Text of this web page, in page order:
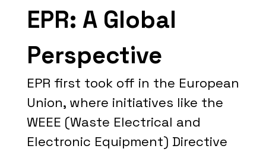
EPR: A Global
Perspective
EPR first took off in the European
Union, where initiatives like the
WEEE (Waste Electrical and
Electronic Equipment) Directive